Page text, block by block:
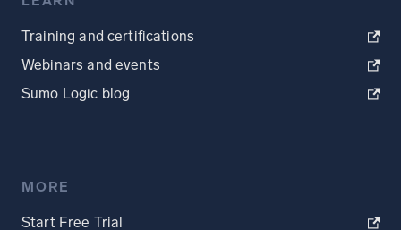
Training and certifications
Webinars and events
Sumo Logic blog
MORE
Start Free Trial